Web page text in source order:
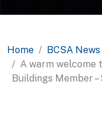
Home
BCSA News
A warm welcome
Buildings Member –